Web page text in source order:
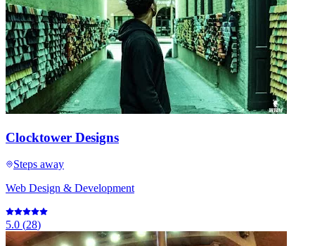
Clocktower Designs
Steps away
Web Design & Development
5.0 (28)